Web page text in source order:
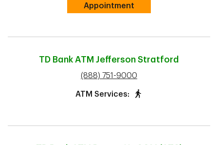
AppointmentLink Opens in New Tab
TD Bank ATM Jefferson Stratford
phone
(888) 751-9000
ATM Services: